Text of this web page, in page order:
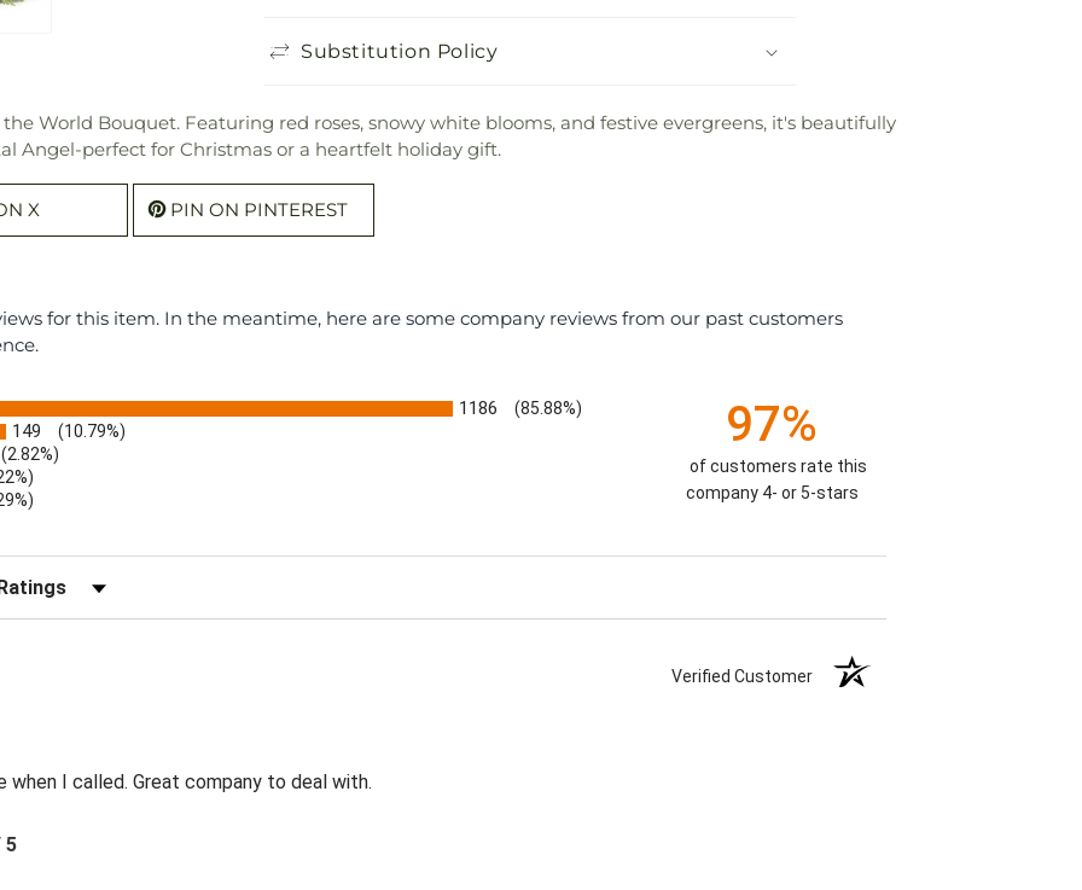
Substitution Policy
World Bouquet. Featuring red roses, snowy white blooms, and festive evergreens, it's beautifully
Angel-perfect for Christmas or a heartfelt holiday gift.
X PIN ON PINTEREST
for this item. In the meantime, here are some company reviews from our past customers
1186 (85.88%)
149 (10.79%)
(2.82%)
97%
of customers rate this
company 4- or 5-stars
Reviews by Rating
Verified Customer
I called. Great company to deal with.
5